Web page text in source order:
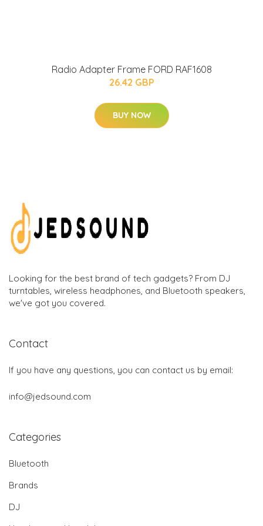
Radio Adapter Frame FORD RAF1608
26.42 GBP
BUY NOW
Looking for the best brand of tech gadgets? From DJ
turntables, wireless headphones, and Bluetooth speakers,
we've got you covered.
Contact
If you have any questions, you can contact us by email:
info@jedsound.com
Categories
Bluetooth
Brands
DJ